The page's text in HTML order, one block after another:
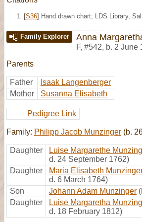
[S36] Hand drawn chart; LDS Library,
Family Explorer Anna
F, #542, b. 2 June
Parents
Father
Isaak Langenberger
Mother
Susanna Elisabeth
Pedigree Link
Family: Philipp Jacob Munzinger (b.
Daughter Luise Margarethe
d. 24 September 1762)
Daughter
Maria Elisabeth
d. 6 March 1764)
Son
Johann Adam Munzinger
Daughter
Luise Margaretha
d. 18 February 1812)